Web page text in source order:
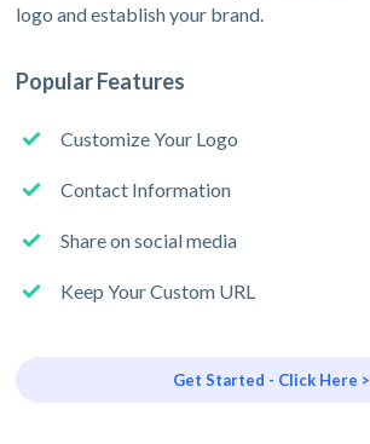
logo and establish your brand.
Popular Features
Customize Your Logo
Contact Information
Share on social media
Keep Your Custom URL
Get Started - Click Here >